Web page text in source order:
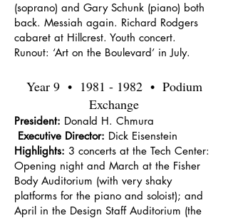
(soprano) and Gary Schunk (piano) both
back. Messiah again. Richard Rodgers
cabaret at Hillcrest. Youth concert.
Runout: ‘Art on the Boulevard’ in July.
Year 9 • 1981 - 1982• Podium
Exchange
President: Donald H. Chmura
Executive Director: Dick Eisenstein
Highlights: 3 concerts at the Tech Center:
Opening night and March at the Fisher
Body Auditorium (with very shaky
platforms for the piano and soloist); and
April in the Design Staff Auditorium (the